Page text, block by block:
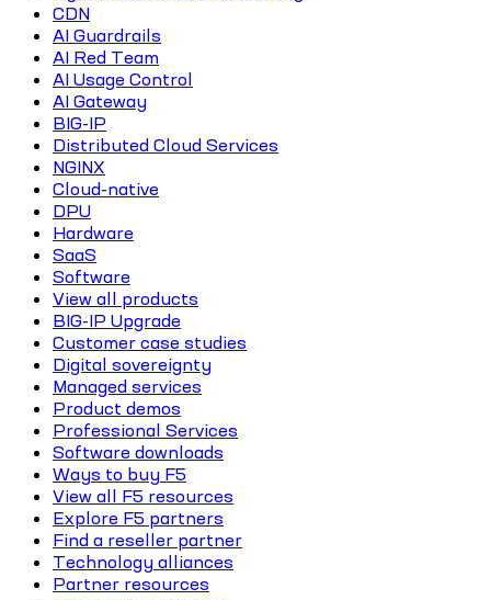
CDN
AI Guardrails
AI Red Team
AI Usage Control
AI Gateway
BIG-IP
Distributed Cloud Services
NGINX
Cloud-native
DPU
Hardware
SaaS
Software
View all products
BIG-IP Upgrade
Customer case studies
Digital sovereignty
Managed services
Product demos
Professional Services
Software downloads
Ways to buy F5
View all F5 resources
Explore F5 partners
Find a reseller partner
Technology alliances
Partner resources